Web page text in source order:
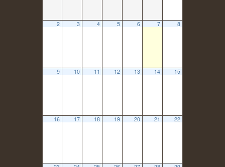
2 3 4 5 6 7 8
9 10 11 12 13 14 15
16 17 18 19 20 21 22